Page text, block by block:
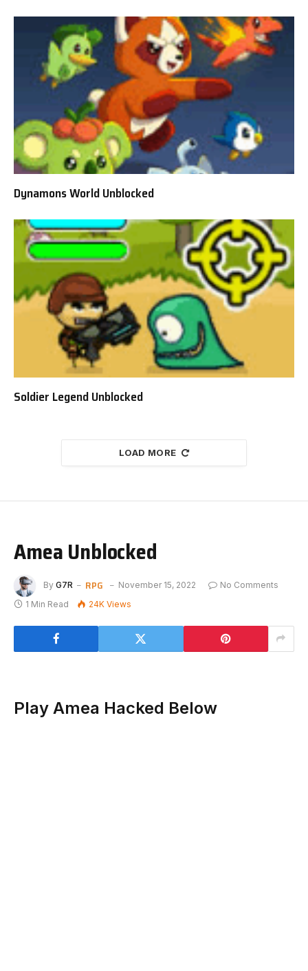
Dynamons World Unblocked
Soldier Legend Unblocked
LOAD MORE
Amea Unblocked
By G7R RPG November 15, 2022
No Comments
1 Min Read
24K Views
Play Amea Hacked Below